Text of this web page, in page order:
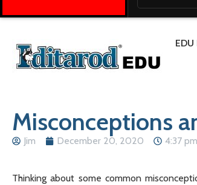
Misconceptions
Jim December 20, 2020 4:37 pm
Thinking about some common